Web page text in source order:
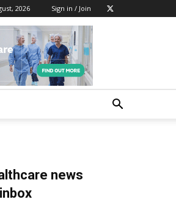
2026 Sign in / Join
news